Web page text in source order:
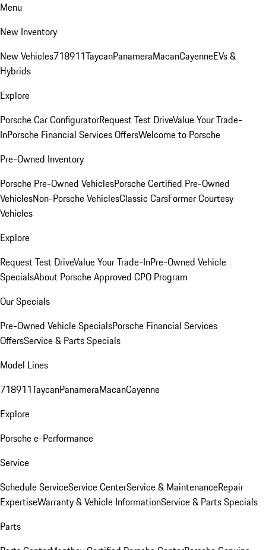
Menu
New Inventory
New Vehicles718911TaycanPanameraMacanCayenneEVs &
Hybrids
Explore
Porsche Car ConfiguratorRequest Test DriveValue Your Trade-
InPorsche Financial Services OffersWelcome to Porsche
Pre-Owned Inventory
Porsche Pre-Owned VehiclesPorsche Certified Pre-Owned
VehiclesNon-Porsche VehiclesClassic CarsFormer Courtesy
Vehicles
Explore
Request Test DriveValue Your Trade-InPre-Owned Vehicle
SpecialsAbout Porsche Approved CPO Program
Our Specials
Pre-Owned Vehicle SpecialsPorsche Financial Services
OffersService & Parts Specials
Model Lines
718911TaycanPanameraMacanCayenne
Explore
Porsche e-Performance
Service
Schedule ServiceService CenterService & MaintenanceRepair
ExpertiseWarranty & Vehicle InformationService & Parts Specials
Parts